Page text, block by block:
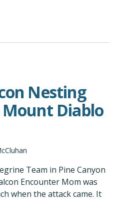
Nesting
Mount Diablo
Team in Pine Canyon
Encounter Mom was
when the attack came. It